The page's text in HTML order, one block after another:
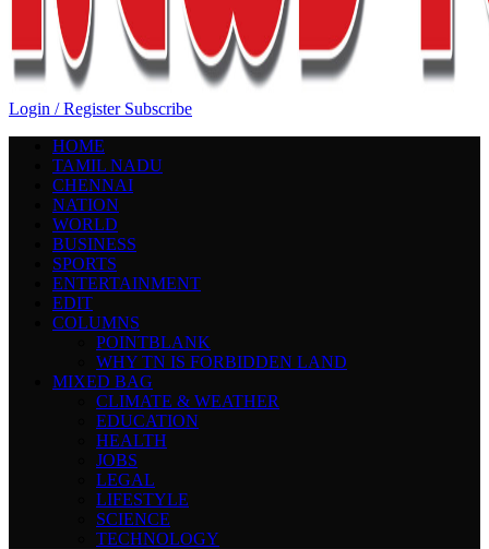
Login / Register Subscribe
HOME
TAMIL NADU
CHENNAI
NATION
WORLD
BUSINESS
SPORTS
ENTERTAINMENT
EDIT
COLUMNS
POINTBLANK
WHY TN IS FORBIDDEN LAND
MIXED BAG
CLIMATE & WEATHER
EDUCATION
HEALTH
JOBS
LEGAL
LIFESTYLE
SCIENCE
TECHNOLOGY